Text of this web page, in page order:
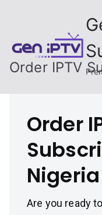
content
Order IPTV
Order
Nigeria
Are you ready